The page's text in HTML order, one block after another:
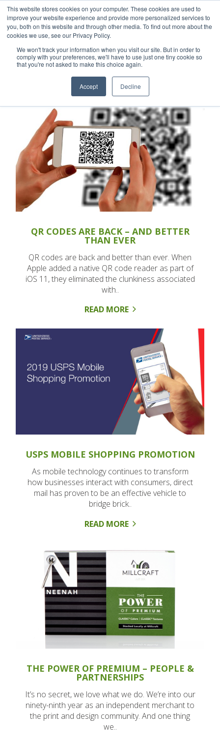
This website stores cookies on your computer. These cookies are used to
improve your website experience and provide more personalized services to
you, both on this website and through other media. To find out more about the
cookies we use, see our Privacy Policy.
We won't track your information when you visit our site. But in order to
comply with your preferences, we'll have to use just one tiny cookie so
that you're not asked to make this choice again.
Accept Decline
Careers Sample Request Shop Now
QR CODES ARE BACK – AND BETTER
THAN EVER
QR codes are back and better than ever. When
Apple added a native QR code reader as part of
iOS 11, they eliminated the clunkiness associated
with..
READ MORE
USPS MOBILE SHOPPING PROMOTION
As mobile technology continues to transform
how businesses interact with consumers, direct
mail has proven to be an effective vehicle to
bridge brick..
READ MORE
THE POWER OF PREMIUM – PEOPLE &
PARTNERSHIPS
It’s no secret, we love what we do. We’re into our
ninety-ninth year as an independent merchant to
the print and design community. And one thing
we..